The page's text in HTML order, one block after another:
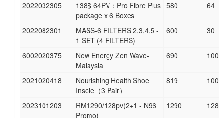
2022032305
138$ 64PV：Pro Fibre Plus
package x 6 Boxes
580 64
2022082301
MASS-6 FILTERS 2,3,4,5 -
1 SET (4 FILTERS)
600 30
6002020375
New Energy Zen Wave-
Malaysia
690 100
2021020418
Nourishing Health Shoe
Insole（3 Pair）
819 100
2023101203
RM1290/128pv(2+1 - N96
Promo)
1290 128